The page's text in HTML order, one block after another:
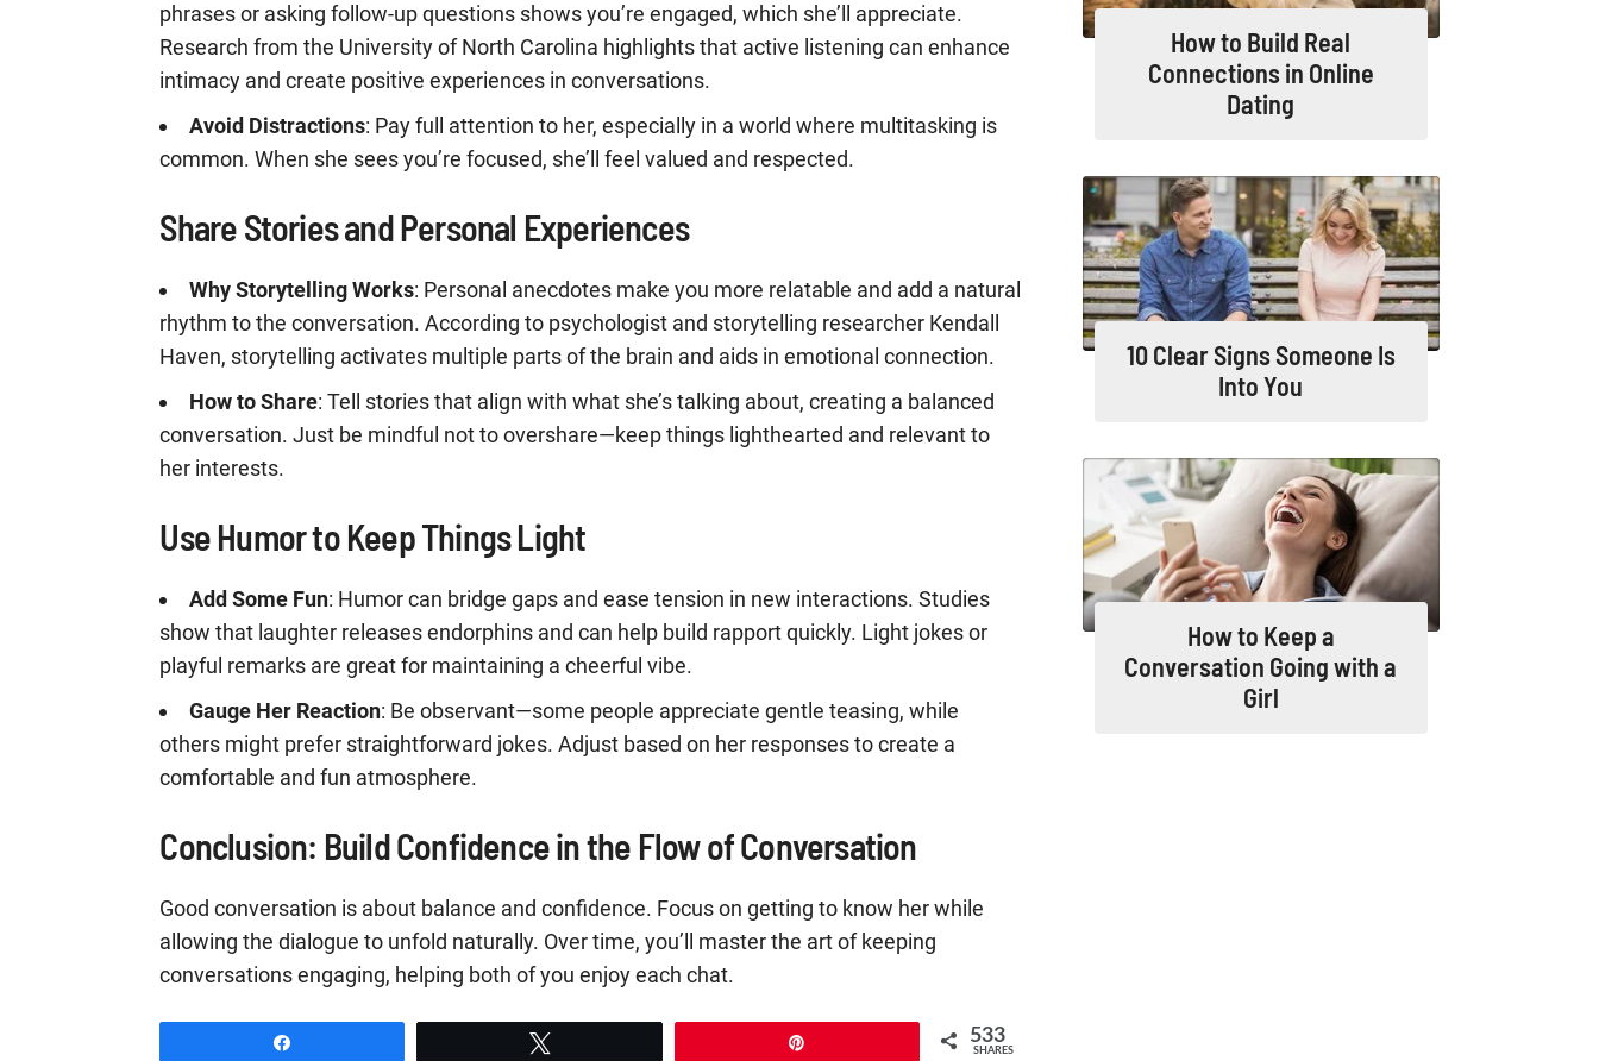
phrases or asking follow-up questions shows you’re engaged, which she’ll appreciate.
Research from the University of North Carolina highlights that active listening can enhance
intimacy and create positive experiences in conversations.
Avoid Distractions: Pay full attention to her, especially in a world where multitasking is
common. When she sees you’re focused, she’ll feel valued and respected.
Share Stories and Personal Experiences
Why Storytelling Works: Personal anecdotes make you more relatable and add a natural
rhythm to the conversation. According to psychologist and storytelling researcher Kendall
Haven, storytelling activates multiple parts of the brain and aids in emotional connection.
How to Share: Tell stories that align with what she’s talking about, creating a balanced
conversation. Just be mindful not to overshare—keep things lighthearted and relevant to
her interests.
Use Humor to Keep Things Light
Add Some Fun: Humor can bridge gaps and ease tension in new interactions. Studies
show that laughter releases endorphins and can help build rapport quickly. Light jokes or
playful remarks are great for maintaining a cheerful vibe.
Gauge Her Reaction: Be observant—some people appreciate gentle teasing, while
others might prefer straightforward jokes. Adjust based on her responses to create a
comfortable and fun atmosphere.
Conclusion: Build Confidence in the Flow of Conversation
Good conversation is about balance and confidence. Focus on getting to know her while
allowing the dialogue to unfold naturally. Over time, you’ll master the art of keeping
conversations engaging, helping both of you enjoy each chat.
533
SHARES
How to Build Real
Connections in Online
Dating
10 Clear Signs Someone Is
Into You
How to Keep a
Conversation Going with a
Girl